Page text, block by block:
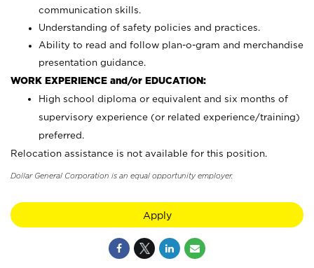
communication skills.
Understanding of safety policies and practices.
Ability to read and follow plan-o-gram and merchandise
presentation guidance.
WORK EXPERIENCE and/or EDUCATION:
High school diploma or equivalent and six months of
supervisory experience (or related experience/training)
preferred.
Relocation assistance is not available for this position.
Dollar General Corporation is an equal opportunity employer.
Apply